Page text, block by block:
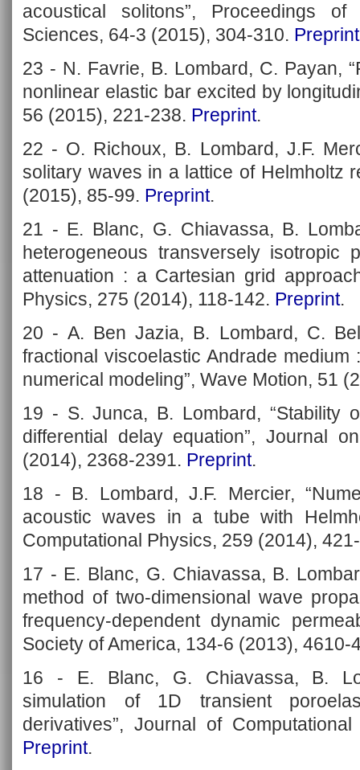
acoustical solitons”, Proceedings
Sciences, 64-3 (2015), 304-310. Preprint
23 - N. Favrie, B. Lombard, C. Payan,
nonlinear elastic bar excited by
56 (2015), 221-238. Preprint.
22 - O. Richoux, B. Lombard, J.F.
solitary waves in a lattice of Helmholtz
(2015), 85-99. Preprint.
21 - E. Blanc, G. Chiavassa, B.
heterogeneous transversely isotropic
attenuation : a Cartesian grid
Physics, 275 (2014), 118-142. Preprint.
20 - A. Ben Jazia, B. Lombard, C.
fractional viscoelastic Andrade
numerical modeling”, Wave Motion, 51
19 - S. Junca, B. Lombard, “Stability
differential delay equation”, Journal
(2014), 2368-2391. Preprint.
18 - B. Lombard, J.F. Mercier,
acoustic waves in a tube with
Computational Physics, 259 (2014),
17 - E. Blanc, G. Chiavassa, B.
method of two-dimensional wave
frequency-dependent dynamic
Society of America, 134-6 (2013),
16 - E. Blanc, G. Chiavassa, B.
simulation of 1D transient
derivatives”, Journal of
Preprint.